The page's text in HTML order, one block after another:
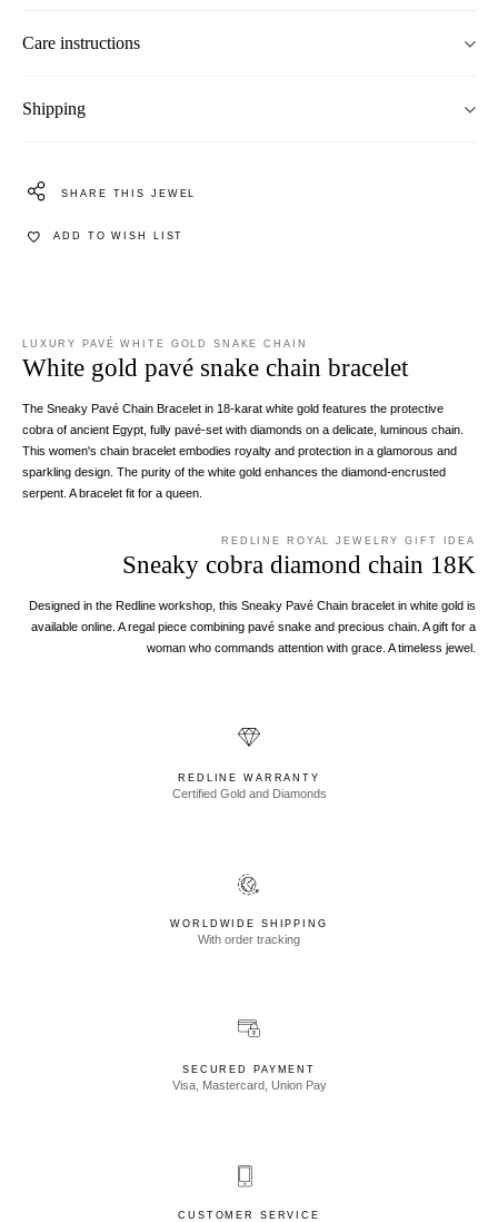
Care instructions
Shipping
SHARE THIS JEWEL
ADD TO WISH LIST
LUXURY PAVÉ WHITE GOLD SNAKE CHAIN
White gold pavé snake chain bracelet
The Sneaky Pavé Chain Bracelet in 18-karat white gold features the protective
cobra of ancient Egypt, fully pavé-set with diamonds on a delicate, luminous chain.
This women's chain bracelet embodies royalty and protection in a glamorous and
sparkling design. The purity of the white gold enhances the diamond-encrusted
serpent. A bracelet fit for a queen.
REDLINE ROYAL JEWELRY GIFT IDEA
Sneaky cobra diamond chain 18K
Designed in the Redline workshop, this Sneaky Pavé Chain bracelet in white gold is
available online. A regal piece combining pavé snake and precious chain. A gift for a
woman who commands attention with grace. A timeless jewel.
REDLINE WARRANTY
Certified Gold and Diamonds
WORLDWIDE SHIPPING
With order tracking
SECURED PAYMENT
Visa, Mastercard, Union Pay
CUSTOMER SERVICE